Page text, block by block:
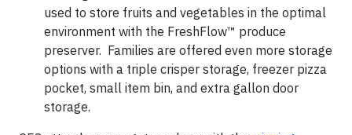
used to store fruits and vegetables in the optimal
environment with the FreshFlow™ produce
preserver. Families are offered even more storage
options with a triple crisper storage, freezer pizza
pocket, small item bin, and extra gallon door
storage.